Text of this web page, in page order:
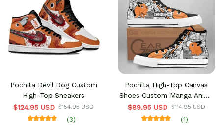
Pochita Devil Dog Custom
High-Top Sneakers
$124.95 USD $154.95 USD
(3)
Pochita High-Top Canvas
Shoes Custom Manga Anime
Chainsaw Sneakers
$89.95 USD $114.95 USD
(1)